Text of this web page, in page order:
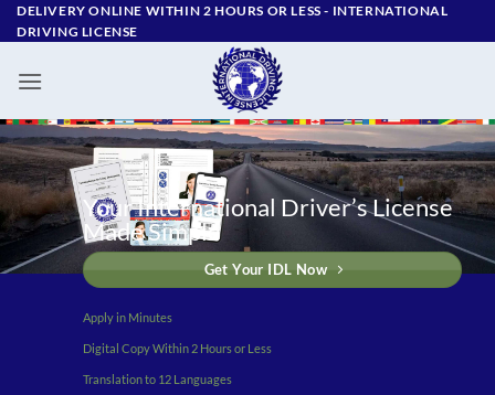
Skip
to
DELIVERY ONLINE WITHIN 2 HOURS OR LESS - ‪INTERNATIONAL
DRIVING LICENSE
Your International Driver’s License
Made Simple
Get Your IDL Now
Apply in Minutes
Digital Copy Within 2 Hours or Less
Translation to 12 Languages